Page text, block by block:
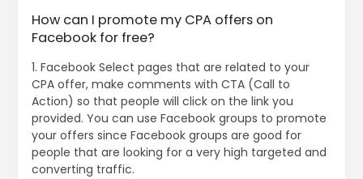
How can I promote my CPA offers on
Facebook for free?
1. Facebook Select pages that are related to your
CPA offer, make comments with CTA (Call to
Action) so that people will click on the link you
provided. You can use Facebook groups to promote
your offers since Facebook groups are good for
people that are looking for a very high targeted and
converting traffic.